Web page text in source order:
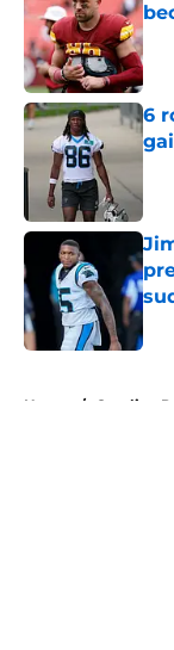
6
Home / Carolina